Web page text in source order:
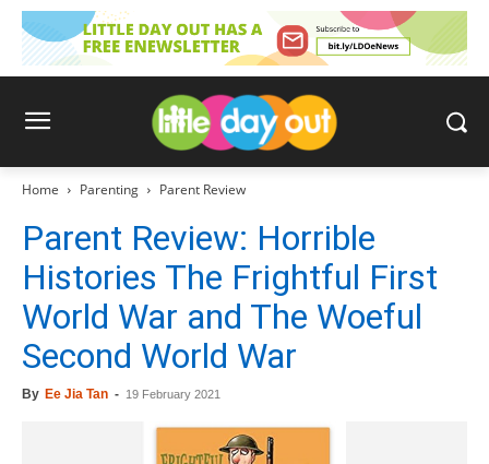
Home Parenting Parent Review
Parent Review: Horrible
Histories The Frightful First
World War and The Woeful
Second World War
By Ee Jia Tan - 19 February 2021